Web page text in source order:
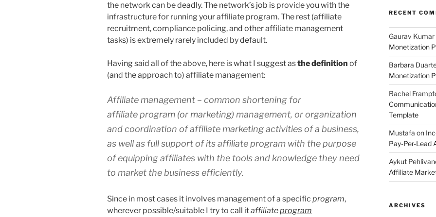
the network can be deadly. The network’s job is provide you with the
infrastructure for running your affiliate program. The rest (affiliate
recruitment, compliance policing, and other affiliate management
tasks) is extremely rarely included by default.
Having said all of the above, here is what I suggest asthe definition of
(and the approach to) affiliate management:
Affiliate management – common shortening for
affiliateprogram (or marketing) management, or organization
and coordination of affiliate marketing activities of a business,
as well as full support of its affiliate program with the purpose
of equipping affiliates with the tools and knowledge they need
to market the business efficiently.
Since in most cases it involves management of a specific program,
wherever possible/suitable I try to call itaffiliateprogram
RECENT
Gaurav Kumar
Monetization
Barbara
Monetization
Rachel
Template
Mustafa on
Pay-Per-Lead
Aykut
Affiliate
ARCHIVES